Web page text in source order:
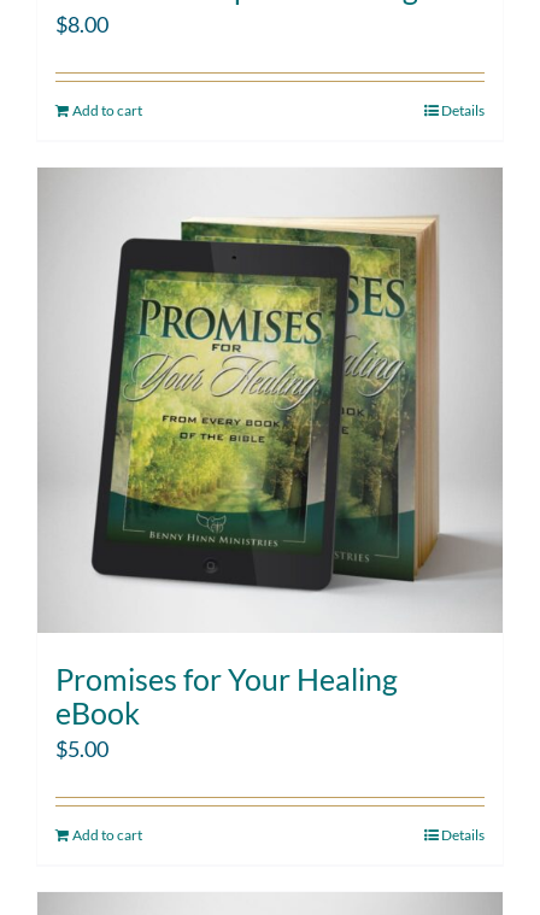
$8.00
Add to cart Details
Promises for Your Healing
eBook
$5.00
Add to cart Details